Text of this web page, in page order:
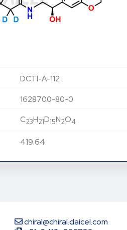
DCTI-A-112
1628700-80-0
C23H21D15N2O4
419.64
chiral@chiral.daicel.com